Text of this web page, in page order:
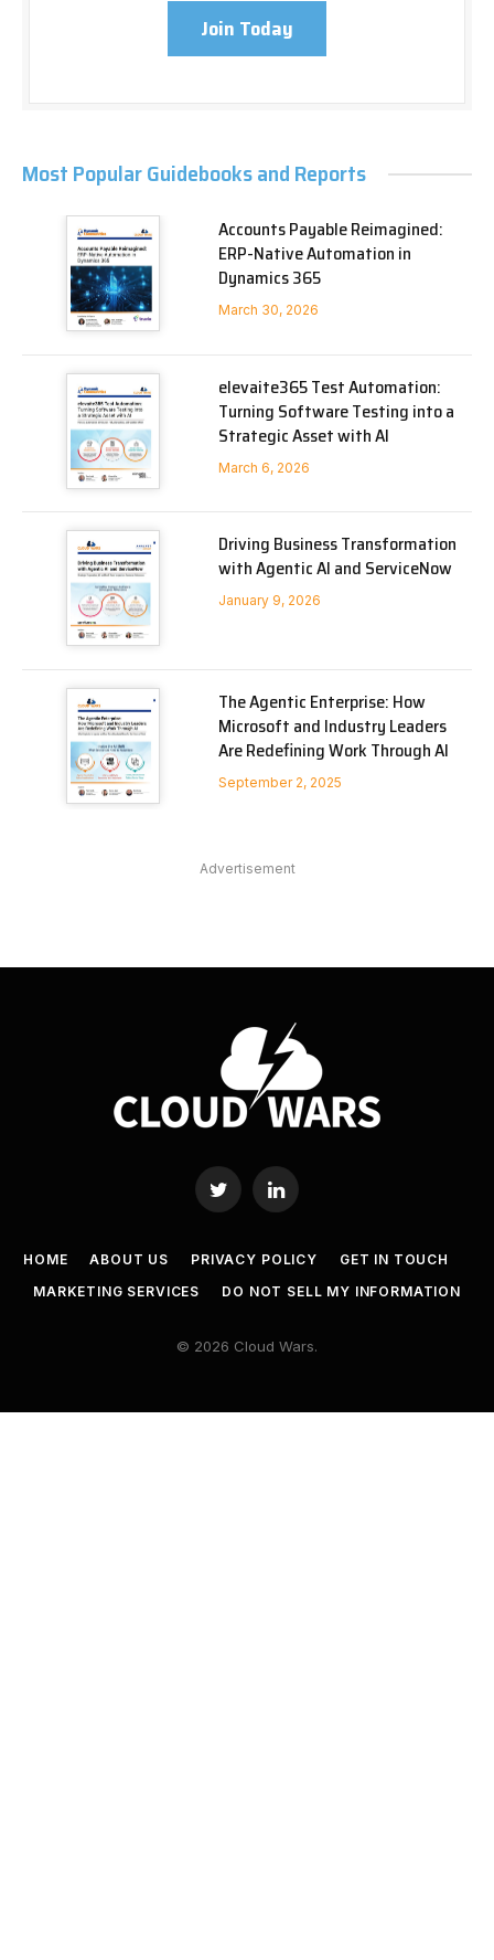
Join Today
Most Popular Guidebooks and Reports
Accounts Payable Reimagined:
ERP-Native Automation in
Dynamics 365
March 30, 2026
elevaite365 Test Automation:
Turning Software Testing into a
Strategic Asset with AI
March 6, 2026
Driving Business Transformation
with Agentic AI and ServiceNow
January 9, 2026
The Agentic Enterprise: How
Microsoft and Industry Leaders
Are Redefining Work Through AI
September 2, 2025
Advertisement
Twitter LinkedIn
HOME ABOUT US PRIVACY POLICY
GET IN TOUCH
MARKETING SERVICES
DO NOT SELL MY INFORMATION
© 2026 Cloud Wars.